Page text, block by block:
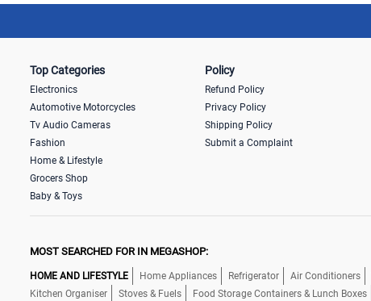
Top Categories
Electronics
Automotive Motorcycles
Tv Audio Cameras
Fashion
Home & Lifestyle
Grocers Shop
Baby & Toys
Policy
Refund Policy
Privacy Policy
Shipping Policy
Submit a Complaint
MOST SEARCHED FOR IN MEGASHOP:
HOME AND LIFESTYLE Home Appliances Refrigerator Air Conditioners
Kitchen Organiser
Stoves & Fuels Food Storage Containers & Lunch Boxes